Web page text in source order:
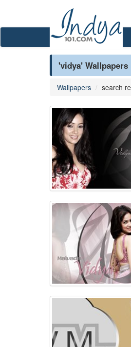
'vidya' Wallpapers
Wallpapers search